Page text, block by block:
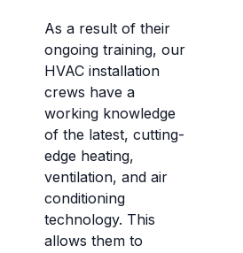
As a result of their
ongoing training, our
HVAC installation
crews have a
working knowledge
of the latest, cutting-
edge heating,
ventilation, and air
conditioning
technology. This
allows them to